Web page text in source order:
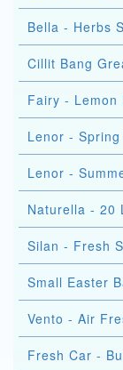
Bella - Herbs
Cillit Bang
Fairy - Lemon
Lenor -
Lenor -
Naturella - 20
Silan - Fresh
Small Easter
Vento - Air
Fresh Car -